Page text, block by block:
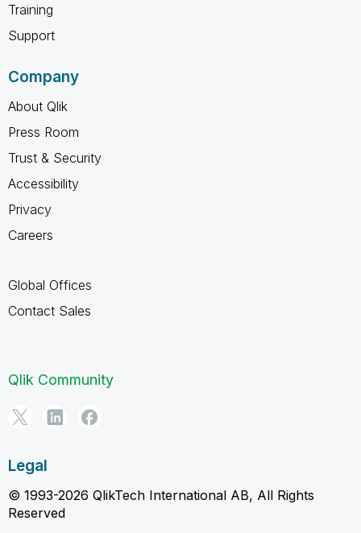
Training
Support
Company
About Qlik
Press Room
Trust & Security
Accessibility
Privacy
Careers
Global Offices
Contact Sales
Qlik Community
Legal
© 1993-2026 QlikTech International AB, All Rights
Reserved